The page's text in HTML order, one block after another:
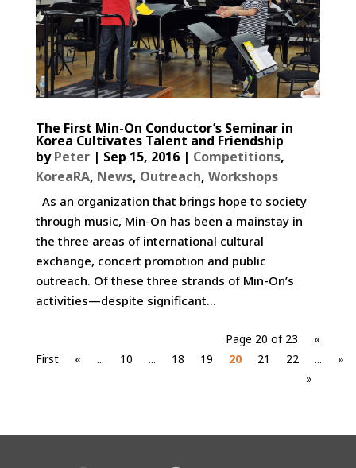
The First Min-On Conductor’s Seminar in
Korea Cultivates Talent and Friendship
byPeter| Sep 15, 2016| Competitions,
KoreaRA, News, Outreach, Workshops
As an organization that brings hope to society
through music, Min-On has been a mainstay in
the three areas of international cultural
exchange, concert promotion and public
outreach. Of these three strands of Min-On’s
activities—despite significant...
Page 20 of 23
«
First
« ... 10 ... 18 19 20 21 22 ...
»
»